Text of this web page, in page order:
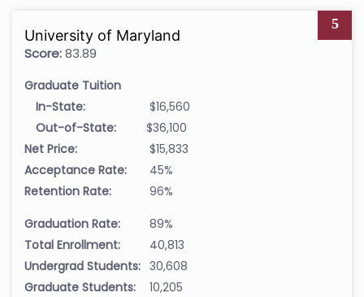
5
University of Maryland
Score:83.89
Graduate Tuition
In-State:
$16,560
Out-of-State:
$36,100
Net Price:
$15,833
Acceptance Rate:
45%
Retention Rate:
96%
Graduation Rate:
89%
Total Enrollment:
40,813
Undergrad Students: 30,608
Graduate Students:
10,205